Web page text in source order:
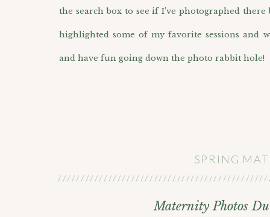
the search box to see if I’ve photographed
highlighted some of my favorite sessions and
and have fun going down the photo rabbit hole!
SPRING
Maternity Photos